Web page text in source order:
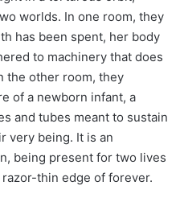
worlds. In one room, they
has been spent, her body
to machinery that does
the other room, they
of a newborn infant, a
and tubes meant to sustain
very being. It is an
being present for two lives
thin edge of forever.